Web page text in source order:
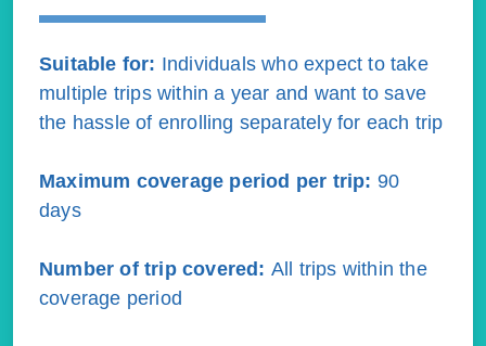
Suitable for: Individuals who expect to take
multiple trips within a year and want to save
the hassle of enrolling separately for each trip
Maximum coverage period per trip: 90
days
Number of trip covered : All trips within the
coverage period